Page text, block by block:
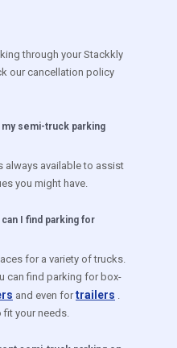
through your Stackkly
our cancellation policy
my semi-truck parking
always available to assist
you might have.
I find parking for
for a variety of trucks.
can find parking for box-
and even for trailers
your needs.